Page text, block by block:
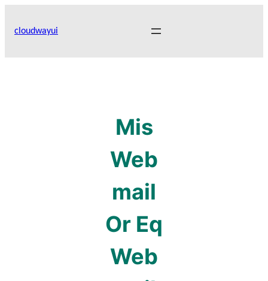
cloudwayui
Mis
Web
mail
Or Eq
Web